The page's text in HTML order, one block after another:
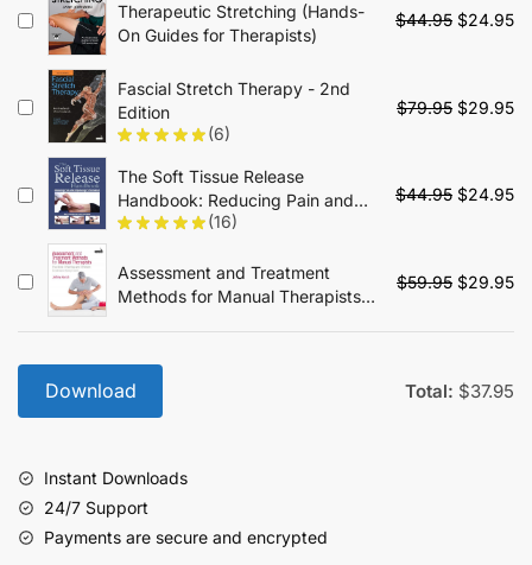
Extremity Manipulation
$44.95.
Therapeutic Stretching (Hands-
On Guides for Therapists)
$44.95 Original
$44.95.
$24.95
Fascial Stretch Therapy - 2nd
Edition
(6)
$79.95 Original
$79.95.
$29.95
The Soft Tissue Release
Handbook: Reducing Pain and
Improving Performance
(16)
$44.95 Original
$44.95.
$24.95
Assessment and Treatment
Methods for Manual Therapists:
$59.95 Original
was:
$29.95
is:
Download Total: $37.95
Instant Downloads
24/7 Support
Payments are secure and encrypted